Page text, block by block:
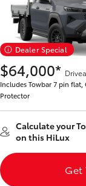
Dealer Special
$64,000*
Includes Towbar 7 pin
Protector
Calculate your
on this HiLux
Get